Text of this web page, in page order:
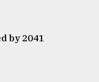
by 2041